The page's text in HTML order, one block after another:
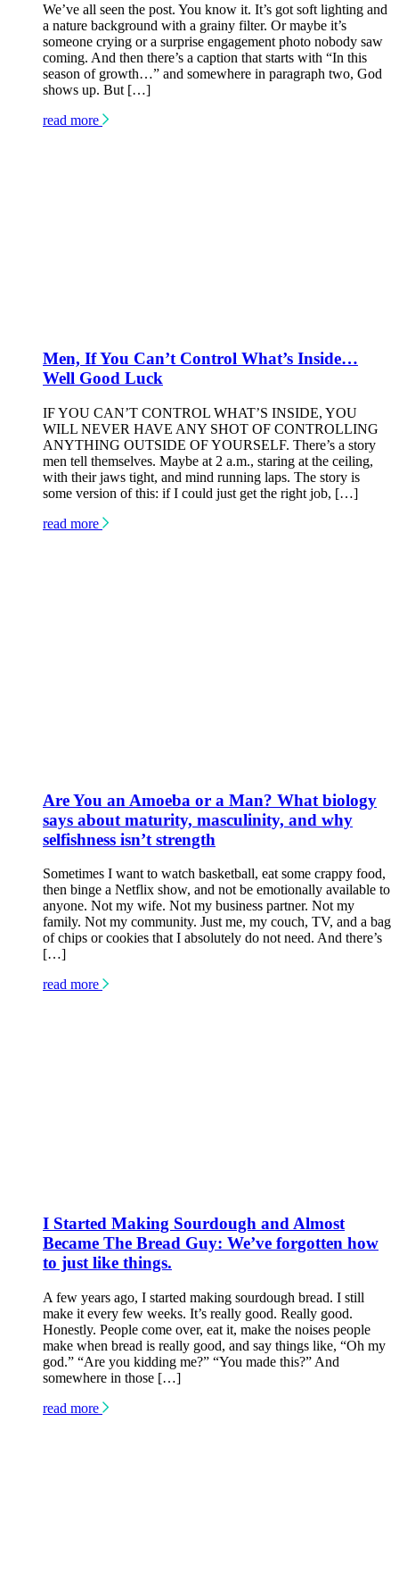
We’ve all seen the post. You know it. It’s got soft lighting and
a nature background with a grainy filter. Or maybe it’s
someone crying or a surprise engagement photo nobody saw
coming. And then there’s a caption that starts with “In this
season of growth…” and somewhere in paragraph two, God
shows up. But […]
read more
Men, If You Can’t Control What’s Inside…
Well Good Luck
IF YOU CAN’T CONTROL WHAT’S INSIDE, YOU
WILL NEVER HAVE ANY SHOT OF CONTROLLING
ANYTHING OUTSIDE OF YOURSELF. There’s a story
men tell themselves. Maybe at 2 a.m., staring at the ceiling,
with their jaws tight, and mind running laps. The story is
some version of this: if I could just get the right job, […]
read more
Are You an Amoeba or a Man? What biology
says about maturity, masculinity, and why
selfishness isn’t strength
Sometimes I want to watch basketball, eat some crappy food,
then binge a Netflix show, and not be emotionally available to
anyone. Not my wife. Not my business partner. Not my
family. Not my community. Just me, my couch, TV, and a bag
of chips or cookies that I absolutely do not need. And there’s
[…]
read more
I Started Making Sourdough and Almost
Became The Bread Guy: We’ve forgotten how
to just like things.
A few years ago, I started making sourdough bread. I still
make it every few weeks. It’s really good. Really good.
Honestly. People come over, eat it, make the noises people
make when bread is really good, and say things like, “Oh my
god.” “Are you kidding me?” “You made this?” And
somewhere in those […]
read more